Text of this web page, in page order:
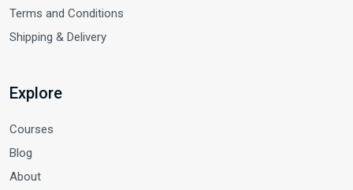
Terms and Conditions
Shipping & Delivery
Explore
Courses
Blog
About